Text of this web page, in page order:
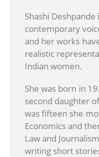
Shashi
contemporary
and her works
realistic
Indian women.
She was born in
second daughter
was fifteen she
Economics and
Law and
writing short